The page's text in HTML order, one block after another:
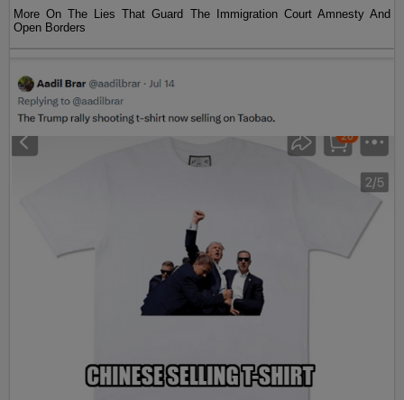
More On The Lies That Guard The Immigration Court Amnesty And
Open Borders